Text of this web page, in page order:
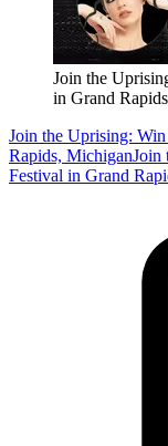
Join the
in Grand
Join the Uprising:
Rapids, MichiganJoin
Festival in Grand